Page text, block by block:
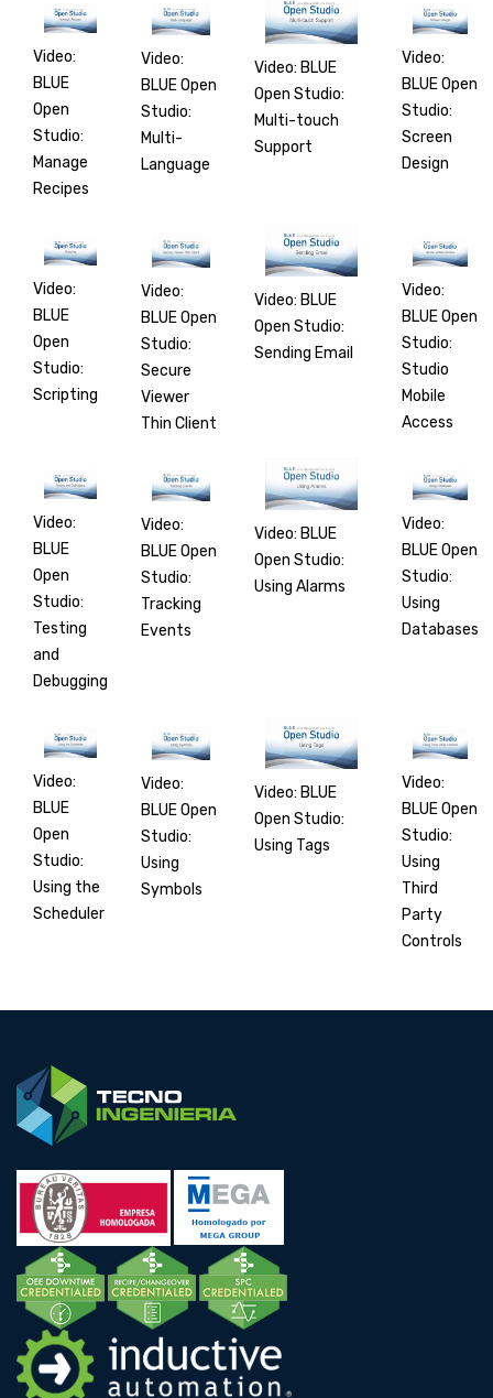
Video:
BLUE
Open
Studio:
Manage
Recipes
Video:
BLUE Open
Studio:
Multi-
Language
Video: BLUE
Open Studio:
Multi-touch
Support
Video:
BLUE Open
Studio:
Screen
Design
Video:
BLUE
Open
Studio:
Scripting
Video:
BLUE Open
Studio:
Secure
Viewer
Thin Client
Video: BLUE
Open Studio:
Sending Email
Video:
BLUE Open
Studio:
Studio
Mobile
Access
Video:
BLUE
Open
Studio:
Testing
and
Debugging
Video:
BLUE Open
Studio:
Tracking
Events
Video: BLUE
Open Studio:
Using Alarms
Video:
BLUE Open
Studio:
Using
Databases
Video:
BLUE
Open
Studio:
Using the
Scheduler
Video:
BLUE Open
Studio:
Using
Symbols
Video: BLUE
Open Studio:
Using Tags
Video:
BLUE Open
Studio:
Using
Third
Party
Controls